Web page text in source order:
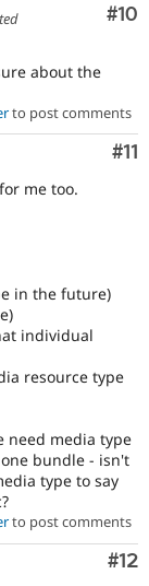
#10
about the
to post comments
#11
me too.
in the future)
individual
resource type
need media type
bundle - isn't
type to say
to post comments
#12